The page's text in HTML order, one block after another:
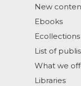
New
Ebooks
Ecollections
List of
What we
Libraries